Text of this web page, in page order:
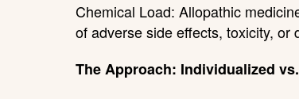
Chemical Load: Allopathic
of adverse side effects, toxicity, or
The Approach: Individualized